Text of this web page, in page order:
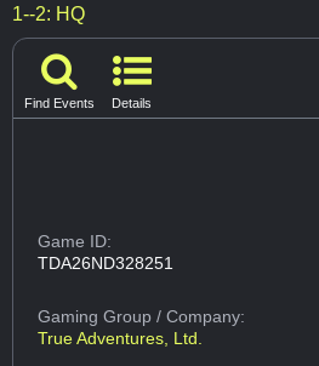
1--2: HQ
Find Events Details
Game ID:
TDA26ND328251
Gaming Group/ Company:
True Adventures, Ltd.